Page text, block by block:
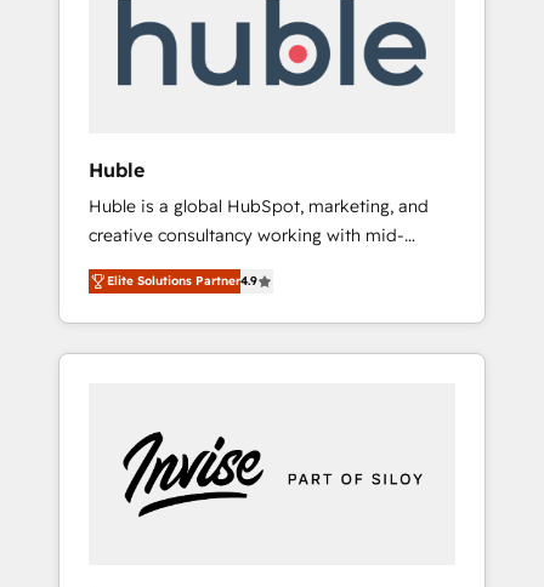
automation, we turn complexity into clarity,
human at global scale. 🏆 HubSpot’s CEO
Huble
Huble is a global HubSpot, marketing, and
creative consultancy working with mid-
market and enterprise businesses. We go
beyond implementation, shaping the
strategy, processes, and teams that turn
HubSpot into a genuine growth engine.
5 partners worldwide, and with over 15 years
in the ecosystem, Huble has built a track
record that speaks for itself. One company,
Elite Solutions Partner4.9